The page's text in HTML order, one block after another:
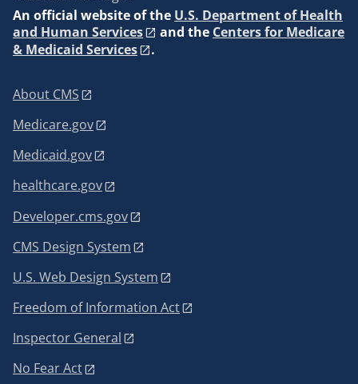
An official website of the U.S. Department of Health
and Human Services
and the Centers for Medicare
& Medicaid Services
.
About CMS
Medicare.gov
Medicaid.gov
healthcare.gov
Developer.cms.gov
CMS Design System
U.S. Web Design System
Freedom of Information Act
Inspector General
No Fear Act